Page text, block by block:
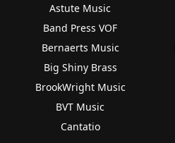
Astute Music
Band Press VOF
Bernaerts Music
Big Shiny Brass
BrookWright Music
BVT Music
Cantatio